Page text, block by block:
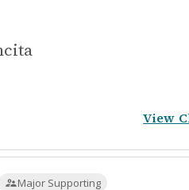
View
Major Supporting